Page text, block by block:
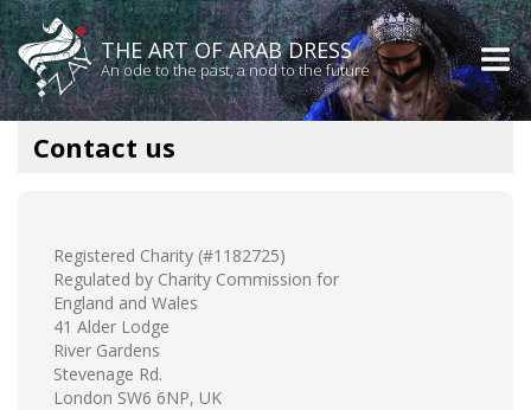
THE ART OF ARAB DRESS
An ode to the past, a nod to the future
Contact us
Registered Charity (#1182725)
Regulated by Charity Commission for
England and Wales
41 Alder Lodge
River Gardens
Stevenage Rd.
London SW6 6NP, UK